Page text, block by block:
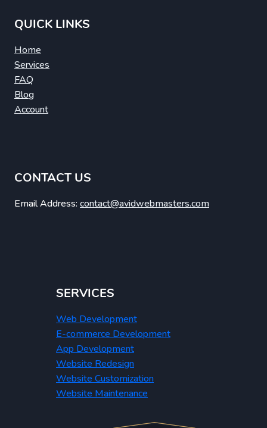
QUICK LINKS
Home
Services
FAQ
Blog
Account
CONTACT US
Email Address: contact@avidwebmasters.com
SERVICES
Web Development
E-commerce Development
App Development
Website Redesign
Website Customization
Website Maintenance